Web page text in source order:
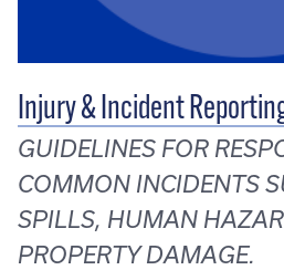
Injury & Incident
GUIDELINES FOR
COMMON INCIDENTS
SPILLS, HUMAN
PROPERTY DAMAGE.